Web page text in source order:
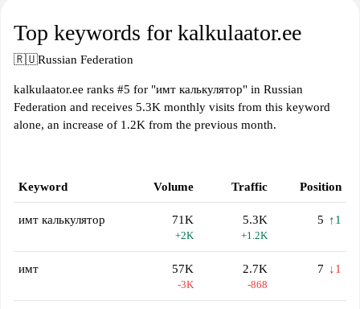
Top keywords for kalkulaator.ee
🇷🇺Russian Federation
kalkulaator.ee ranks #5 for "имт калькулятор" in Russian
Federation and receives 5.3K monthly visits from this keyword
alone, an increase of 1.2K from the previous month.
Keyword Volume Traffic Position
имт калькулятор 71K
+2K
5.3K
+1.2K
5 ↑1
имт 57K
-3K
2.7K
-868
7 ↓1